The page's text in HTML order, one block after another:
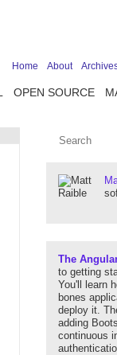
OPEN SOURCE
Home About
The
to getting
You'll learn
bones
deploy it.
adding
continuous